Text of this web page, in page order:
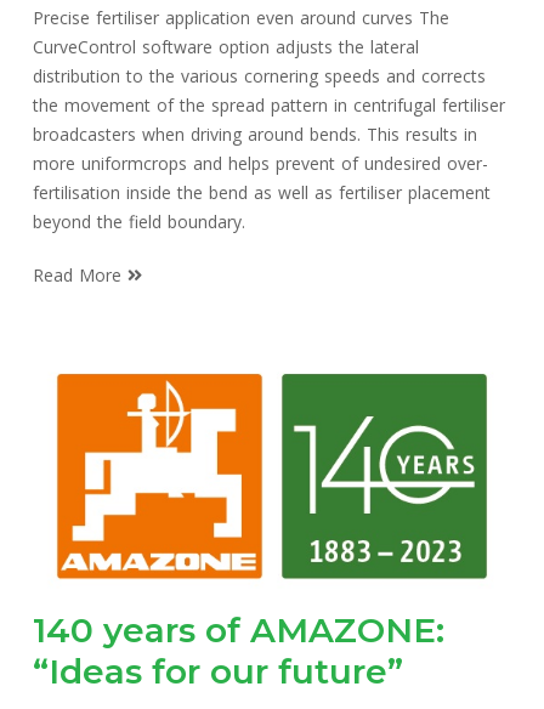
Precise fertiliser application even around curves The
CurveControl software option adjusts the lateral
distribution to the various cornering speeds and corrects
the movement of the spread pattern in centrifugal fertiliser
broadcasters when driving around bends. This results in
more uniformcrops and helps prevent of undesired over-
fertilisation inside the bend as well as fertiliser placement
beyond the field boundary.
Read More
140 years of AMAZONE:
“Ideas for our future”